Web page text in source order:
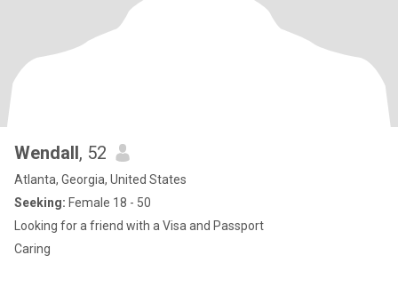
Wendall, 52
Atlanta, Georgia, United States
Seeking: Female 18 - 50
Looking for a friend with a Visa and Passport
Caring